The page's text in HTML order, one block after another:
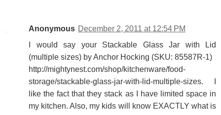
Anonymous December 2, 2011 at 12:54 PM
I would say your Stackable Glass Jar with Lid
(multiple sizes) by Anchor Hocking (SKU: 85587R-1)
http://mightynest.com/shop/kitchenware/food-
storage/stackable-glass-jar-with-lid-multiple-sizes. I
like the fact that they stack as I have limited space in
my kitchen. Also, my kids will know EXACTLY what is